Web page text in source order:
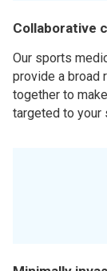
Collaborative
Our sports
provide a broad
together to
targeted to your